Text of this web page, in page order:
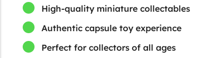
High-quality miniature collectables
Authentic capsule toy experience
Perfect for collectors of all ages